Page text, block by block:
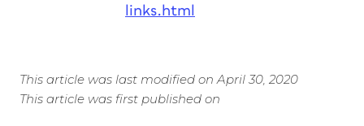
links.html
This article was last modified on April 30, 2020
This article was first published on